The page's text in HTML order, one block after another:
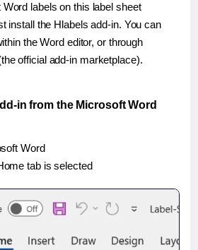
labels on this label sheet
install the Hlabels add-in. You can
the Word editor, or through
official add-in marketplace).
in from the Microsoft Word
Word
tab is selected